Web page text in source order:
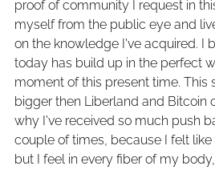
proof of community I request in
myself from the public eye and
on the knowledge I've acquired. I
today has build up in the perfect
moment of this present time. This
bigger then Liberland and Bitcoin
why I've received so much push
couple of times, because I felt
but I feel in every fiber of my